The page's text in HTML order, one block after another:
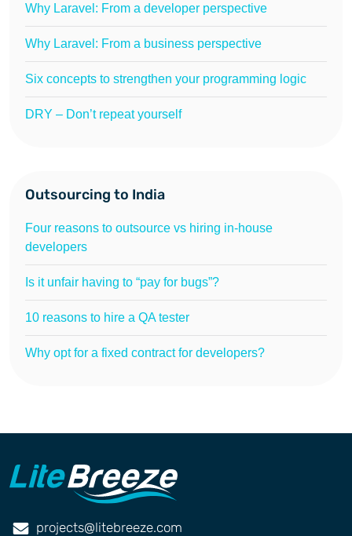
Why Laravel: From a developer perspective
Why Laravel: From a business perspective
Six concepts to strengthen your programming logic
DRY – Don’t repeat yourself
Outsourcing to India
Four reasons to outsource vs hiring in-house
developers
Is it unfair having to “pay for bugs”?
10 reasons to hire a QA tester
Why opt for a fixed contract for developers?
projects@litebreeze.com